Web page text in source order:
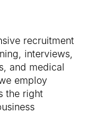
recruitment
interviews,
and medical
employ
the right